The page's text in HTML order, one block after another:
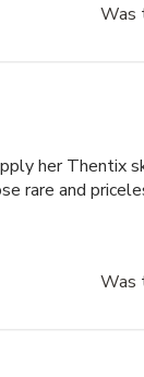
Was
her Thentix
rare and
Was